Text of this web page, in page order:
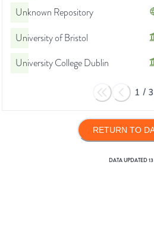
Unknown Repository
University of Bristol
University College Dublin
1 / 3
RETURN TO
DATA UPDATED